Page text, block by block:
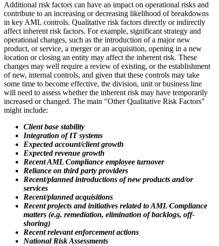
Additional risk factors can have an impact on operational risks and
contribute to an increasing or decreasing likelihood of breakdowns
in key AML controls. Qualitative risk factors directly or indirectly
affect inherent risk factors. For example, significant strategy and
operational changes, such as the introduction of a major new
product, or service, a merger or an acquisition, opening in a new
location or closing an entity may affect the inherent risk. These
changes may well require a review of existing, or the establishment
of new, internal controls, and given that these controls may take
some time to become effective, the division, unit or business line
will need to assess whether the inherent risk may have temporarily
increased or changed. The main "Other Qualitative Risk Factors"
might include:
Client base stability
Integration of IT systems
Expected account/client growth
Expected revenue growth
Recent AML Compliance employee turnover
Reliance on third party providers
Recent/planned introductions of new products and/or
services
Recent/planned acquisitions
Recent projects and initiatives related to AML Compliance
matters (e.g. remediation, elimination of backlogs, off-
shoring)
Recent relevant enforcement actions
National Risk Assessments